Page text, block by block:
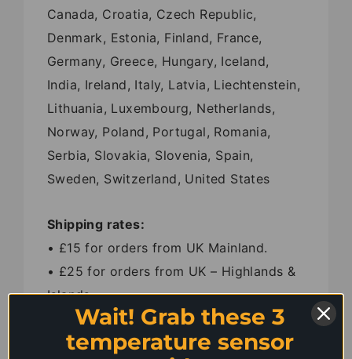
Canada, Croatia, Czech Republic,
Denmark, Estonia, Finland, France,
Germany, Greece, Hungary, Iceland,
India, Ireland, Italy, Latvia, Liechtenstein,
Lithuania, Luxembourg, Netherlands,
Norway, Poland, Portugal, Romania,
Serbia, Slovakia, Slovenia, Spain,
Sweden, Switzerland, United States
Shipping rates:
• £15 for orders from UK Mainland.
• £25 for orders from UK – Highlands &
Islands.
• £35 for orders from Belgium, Ireland,
Luxembourg and Netherlands.
Wait! Grab these 3
temperature sensor